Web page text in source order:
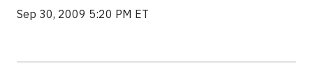
Sep 30, 2009 5:20 PM ET